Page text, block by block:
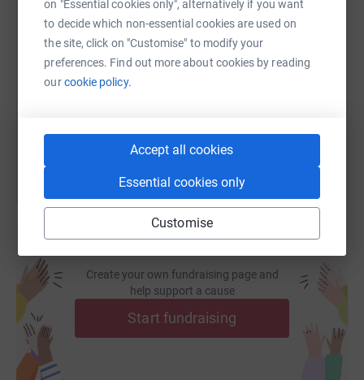
on "Essential cookies only", alternatively if you want
to decide which non-essential cookies are used on
the site, click on "Customise" to modify your
preferences. Find out more about cookies by reading
ourcookie policy.
Accept all cookies
Essential cookies only
Customise
SMS X Email TikTok QR code
https://www.justgiving.com/page/trish-brookes-
Copy link
Create your own fundraising page and
help support a cause
Start fundraising